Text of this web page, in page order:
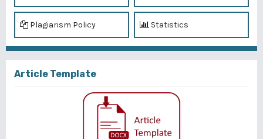
Plagiarism Policy Statistics
Article Template